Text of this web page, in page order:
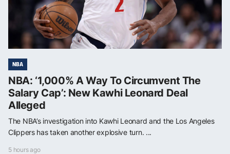
NBA
NBA: ‘1,000% A Way To Circumvent The
Salary Cap’: New Kawhi Leonard Deal
Alleged
The NBA’s investigation into Kawhi Leonard and the Los Angeles
Clippers has taken another explosive turn. ...
5 hours ago